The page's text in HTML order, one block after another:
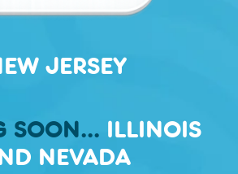
JERSEY
SOON... ILLINOIS
NEVADA